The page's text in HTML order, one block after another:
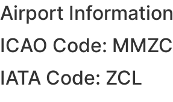
Airport Information
ICAO Code: MMZC
IATA Code: ZCL